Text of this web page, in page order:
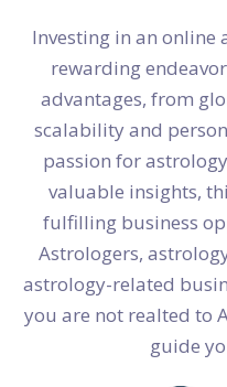
Investing in an online
rewarding
advantages, from
scalability and
passion for
valuable insights,
fulfilling business
Astrologers,
astrology-related
you are not realted to
guide